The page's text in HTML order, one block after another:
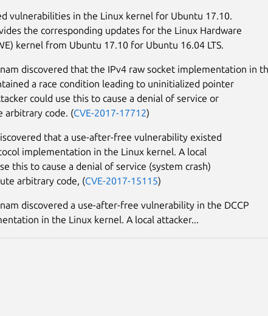
vulnerabilities in the Linux kernel for Ubuntu 17.10.
the corresponding updates for the Linux Hardware
kernel from Ubuntu 17.10 for Ubuntu 16.04 LTS.
discovered that the IPv4 raw socket implementation in
a race condition leading to uninitialized pointer
could use this to cause a denial of service or
arbitrary code. (CVE-2017-17712)
that a use-after-free vulnerability existed
implementation in the Linux kernel. A local
this to cause a denial of service (system crash)
arbitrary code, (CVE-2017-15115)
discovered a use-after-free vulnerability in the DCCP
in the Linux kernel. A local attacker...